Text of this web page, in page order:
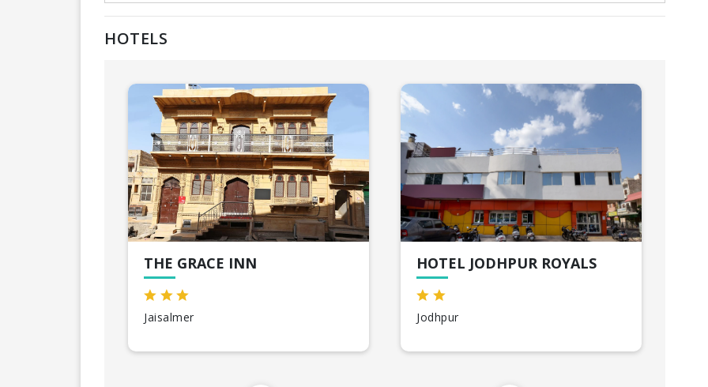
HOTELS
THE GRACE INN
Jaisalmer
HOTEL JODHPUR ROYALS
Jodhpur